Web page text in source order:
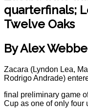
quarterfinals;
Twelve Oaks
By Alex Webbe
Zacara (Lyndon Lea,
Rodrigo Andrade)
final preliminary game
Cup as one of only four